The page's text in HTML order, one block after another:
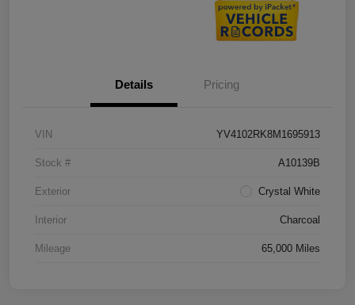
Details Pricing
VIN YV4102RK8M1695913
Stock # A10139B
Exterior Crystal White
Interior Charcoal
Mileage 65,000 Miles